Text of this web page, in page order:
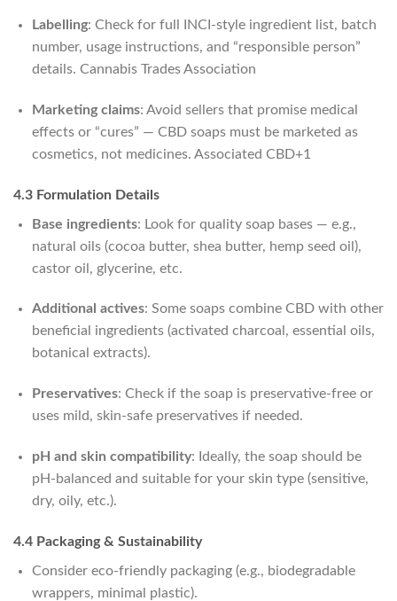
Labelling: Check for full INCI‑style ingredient list, batch
number, usage instructions, and “responsible person”
details. Cannabis Trades Association
Marketing claims: Avoid sellers that promise medical
effects or “cures” — CBD soaps must be marketed as
cosmetics, not medicines. Associated CBD+1
4.3 Formulation Details
Base ingredients: Look for quality soap bases — e.g.,
natural oils (cocoa butter, shea butter, hemp seed oil),
castor oil, glycerine, etc.
Additional actives: Some soaps combine CBD with other
beneficial ingredients (activated charcoal, essential oils,
botanical extracts).
Preservatives: Check if the soap is preservative-free or
uses mild, skin-safe preservatives if needed.
pH and skin compatibility: Ideally, the soap should be
pH-balanced and suitable for your skin type (sensitive,
dry, oily, etc.).
4.4 Packaging & Sustainability
Consider eco-friendly packaging (e.g., biodegradable
wrappers, minimal plastic).